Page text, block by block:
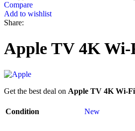
Compare
Add to wishlist
Share:
Apple TV 4K Wi-
Get the best deal on Apple TV 4K Wi-Fi
Condition New